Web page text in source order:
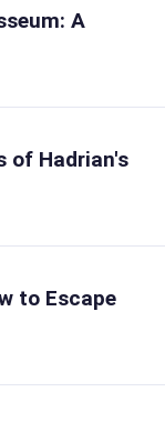
A
of Hadrian's
to Escape